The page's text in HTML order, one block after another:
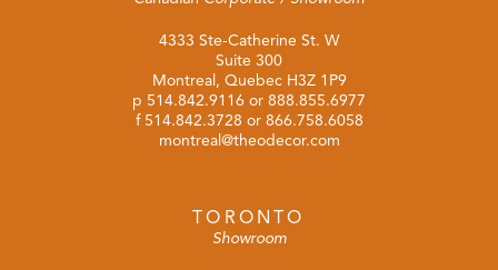
4333 Ste-Catherine St. W
Suite 300
Montreal, Quebec H3Z 1P9
p 514.842.9116 or 888.855.6977
f 514.842.3728 or 866.758.6058
montreal@theodecor.com
TORONTO
Showroom